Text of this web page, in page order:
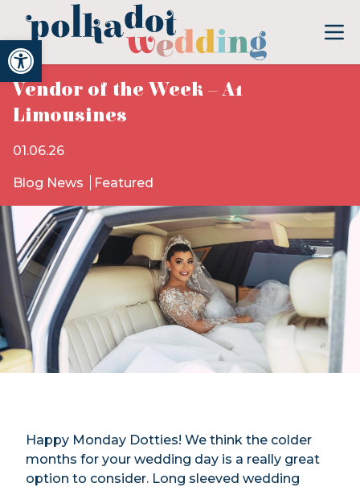
Open toolbar
Vendor of the Week – A1
Limousines
01.06.26
Blog News Featured
Happy Monday Dotties! We think the colder
months for your wedding day is a really great
option to consider. Long sleeved wedding